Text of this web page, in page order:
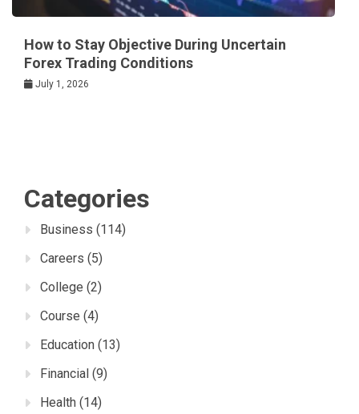
How to Stay Objective During Uncertain
Forex Trading Conditions
July 1, 2026
Categories
Business (114)
Careers (5)
College (2)
Course (4)
Education (13)
Financial (9)
Health (14)